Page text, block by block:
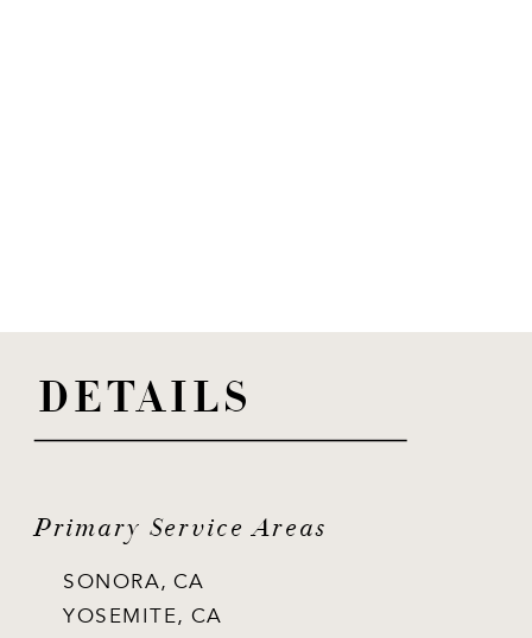
DETAILS
Primary Service Areas
SONORA, CA
YOSEMITE, CA